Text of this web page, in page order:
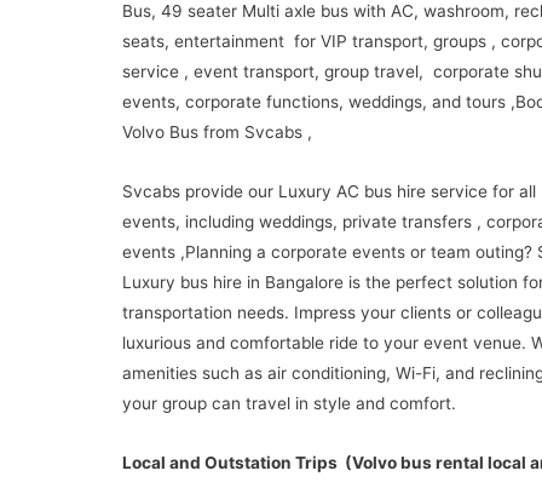
Bus, 49 seater Multi axle bus with AC, washroom,
seats, entertainment for VIP transport, groups ,
service , event transport, group travel, corporate
events, corporate functions, weddings, and tours
Volvo Bus from Svcabs ,
Svcabs provide our Luxury AC bus hire service for all
events, including weddings, private transfers ,
events ,Planning a corporate events or team outing?
Luxury bus hire in Bangalore is the perfect solution
transportation needs. Impress your clients or
luxurious and comfortable ride to your event venue.
amenities such as air conditioning, Wi-Fi, and
your group can travel in style and comfort.
Local and Outstation Trips (Volvo bus rental local